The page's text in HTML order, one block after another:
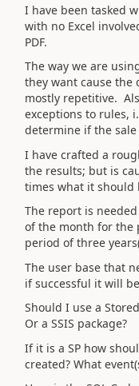
I have been tasked
with no Excel
PDF.
The way we are
they want cause the
mostly repetitive.
exceptions to rules,
determine if the
I have crafted a
the results; but is
times what it should
The report is
of the month for the
period of three
The user base that
if successful it will
Should I use a
Or a SSIS package?
If it is a SP how
created? What